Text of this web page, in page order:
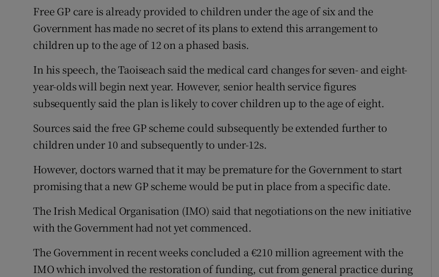
Free GP care is already provided to children under the age of six and the
Government has made no secret of its plans to extend this arrangement to
children up to the age of 12 on a phased basis.
In his speech, the Taoiseach said the medical card changes for seven- and eight-
year-olds will begin next year. However, senior health service figures
subsequently said the plan is likely to cover children up to the age of eight.
Sources said the free GP scheme could subsequently be extended further to
children under 10 and subsequently to under-12s.
However, doctors warned that it may be premature for the Government to start
promising that a new GP scheme would be put in place from a specific date.
The Irish Medical Organisation (IMO) said that negotiations on the new initiative
with the Government had not yet commenced.
The Government in recent weeks concluded a €210 million agreement with the
IMO which involved the restoration of funding, cut from general practice during